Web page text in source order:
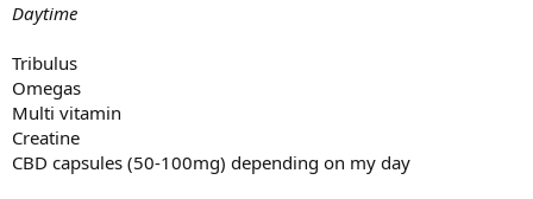
Daytime
Tribulus
Omegas
Multi vitamin
Creatine
CBD capsules (50-100mg) depending on my day